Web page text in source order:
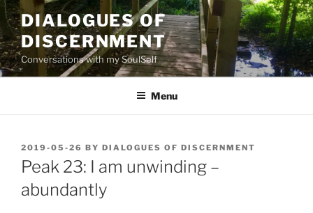
Skip
to
content
DIALOGUES OF
DISCERNMENT
Conversations with my SoulSelf
Menu
POSTED
ON
2019-05-26 BY DIALOGUES OF DISCERNMENT
Peak 23: I am unwinding –
abundantly